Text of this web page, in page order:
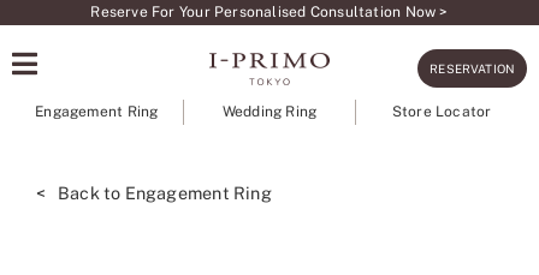
content
Reserve For Your Personalised Consultation Now >
RESERVATION
Engagement Ring Wedding Ring Store Locator
< Back to Engagement Ring